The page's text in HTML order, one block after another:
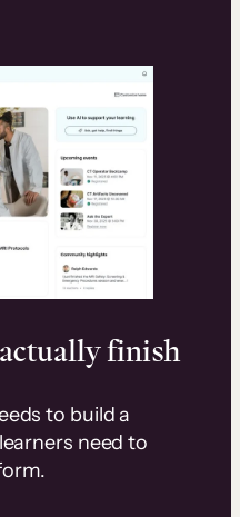
finish
to build a
need to